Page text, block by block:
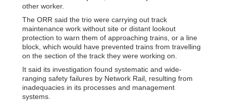
other worker.
The ORR said the trio were carrying out track
maintenance work without site or distant lookout
protection to warn them of approaching trains, or a line
block, which would have prevented trains from travelling
on the section of the track they were working on.
It said its investigation found systematic and wide-
ranging safety failures by Network Rail, resulting from
inadequacies in its processes and management
systems.